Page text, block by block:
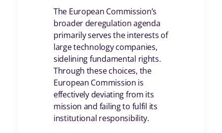
The European Commission’s
broader deregulation agenda
primarily serves the interests of
large technology companies,
sidelining fundamental rights.
Through these choices, the
European Commission is
effectively deviating from its
mission and failing to fulfil its
institutional responsibility.